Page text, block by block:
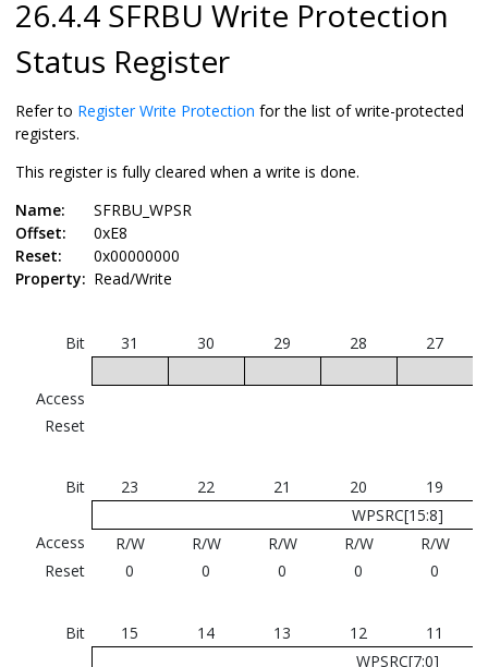
26.4.4 SFRBU Write Protection
Status Register
Refer to Register Write Protection for the list of write-protected
registers.
This register is fully cleared when a write is done.
Name:
SFRBU_WPSR
Offset:
0xE8
Reset:
0x00000000
Property: Read/Write
Bit 31 30 29 28 27
Access
Reset
Bit 23 22 21 20
19
WPSRC[15:8]
Access
R/W R/W R/W R/W
R/W
Reset
0 0 0 0 0
Bit 15 14 13 12
11
WPSRC[7:0]